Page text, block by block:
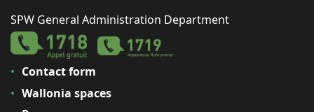
SPW General Administration Department
Contact form
Wallonia spaces